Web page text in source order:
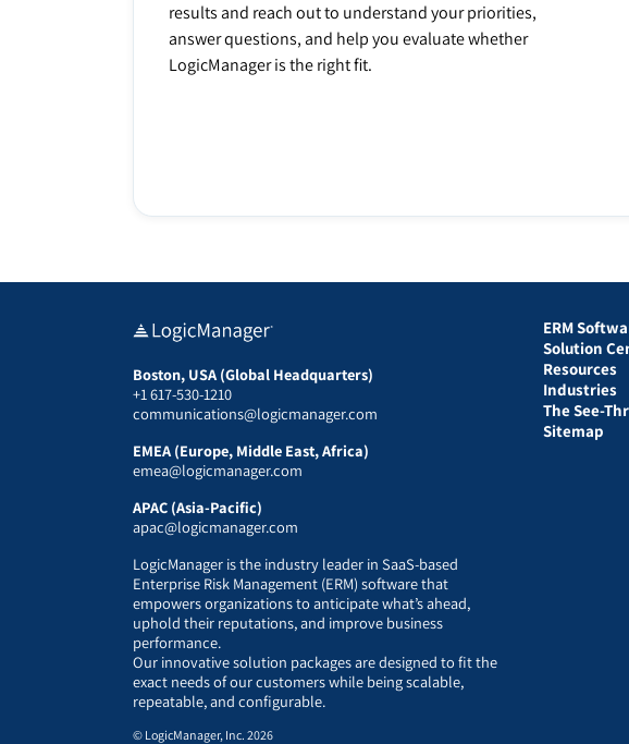
results and reach out to understand your priorities,
answer questions, and help you evaluate whether
LogicManager is the right fit.
Boston, USA (Global Headquarters)
+1 617-530-1210
communications@logicmanager.com
EMEA (Europe, Middle East, Africa)
emea@logicmanager.com
APAC (Asia-Pacific)
apac@logicmanager.com
LogicManager is the industry leader in SaaS-based
Enterprise Risk Management (ERM) software that
empowers organizations to anticipate what’s ahead,
uphold their reputations, and improve business
performance.
Our innovative solution packages are designed to fit the
exact needs of our customers while being scalable,
repeatable, and configurable.
ERM
Solution
Resources
Industries
The See-
Sitemap
© LogicManager, Inc. 2026